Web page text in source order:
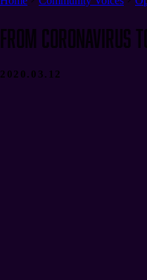
From Coronavirus
2020.03.12